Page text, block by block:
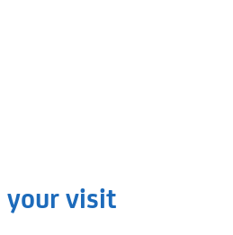
your visit